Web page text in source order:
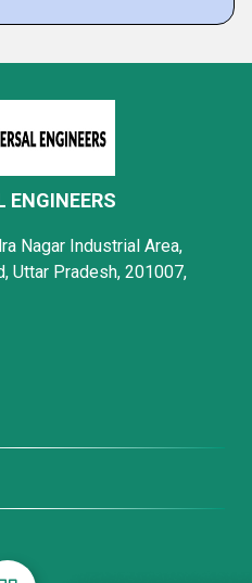
ENGINEERS
Nagar Industrial Area,
Uttar Pradesh, 201007,